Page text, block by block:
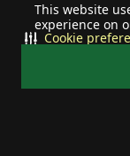
This website
experience on
Cookie